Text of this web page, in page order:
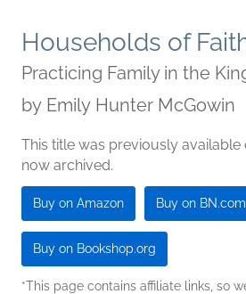
Households of
Practicing Family in the
by Emily Hunter McGowin
This title was previously available
now archived.
Buy on Amazon Buy on BN.com
Buy on Bookshop.org
*This page contains affiliate links, so